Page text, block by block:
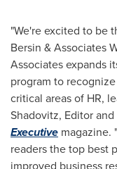
"We're excited to be
Bersin & Associates
Associates expands
program to
critical areas of HR,
Shadovitz, Editor
Executive magazine.
readers the top best